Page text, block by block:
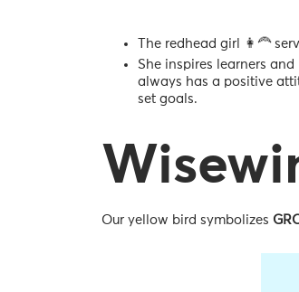
The redhead girl 👩‍🦰
She inspires learners
always has a positive
set goals.
Our yellow bird symbolizes